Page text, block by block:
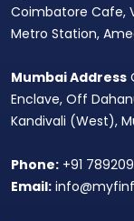
Coimbatore Cafe,
Metro Station,
Mumbai Address
Enclave, Off
Kandivali (West),
Phone: +91
Email: